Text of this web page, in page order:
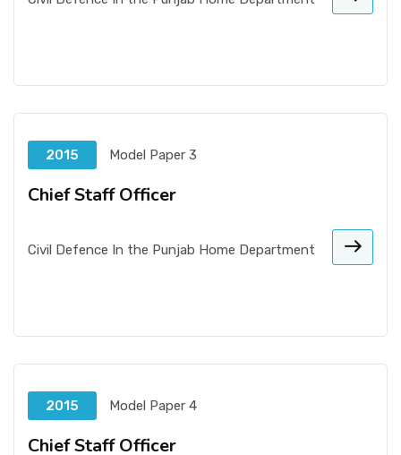
2015 Model Paper 3
Chief Staff Officer
Civil Defence In the Punjab Home Department
2015 Model Paper 4
Chief Staff Officer